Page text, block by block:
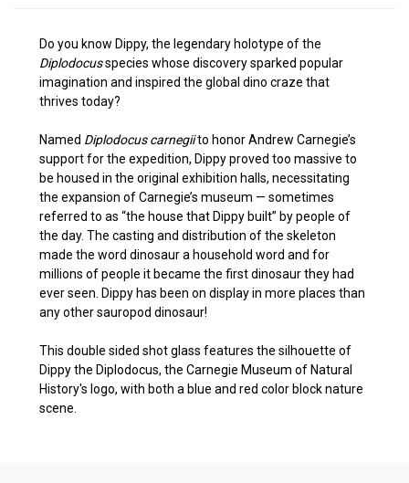
Do you know Dippy, the legendary holotype of the
Diplodocusspecies whose discovery sparked popular
imagination and inspired the global dino craze that
thrives today?
Named Diplodocus carnegiito honor Andrew Carnegie’s
support for the expedition, Dippy proved too massive to
be housed in the original exhibition halls, necessitating
the expansion of Carnegie’s museum — sometimes
referred to as “the house that Dippy built” by people of
the day. The casting and distribution of the skeleton
made the word dinosaur a household word and for
millions of people it became the first dinosaur they had
ever seen. Dippy has been on display in more places than
any other sauropod dinosaur!
This double sided shot glass features the silhouette of
Dippy the Diplodocus, the Carnegie Museum of Natural
History's logo, with both a blue and red color block nature
scene.